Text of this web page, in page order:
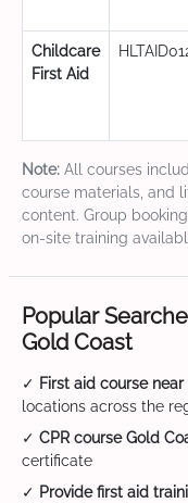
Childcare
First Aid
Note: All courses
course materials, and
content. Group
on-site training
Popular
Gold Coast
✓ First aid course
locations across the
✓ CPR course Gold
certificate
✓ Provide first aid